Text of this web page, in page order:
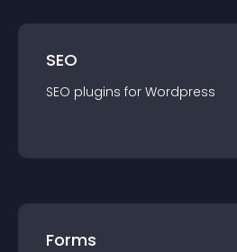
SEO
SEO plugins for Wordpress
Forms